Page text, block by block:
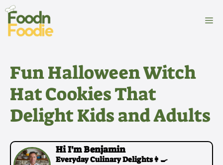
Skip
content
Fun Halloween Witch
Hat Cookies That
Delight Kids and Adults
Hi I'm Benjamin
Everyday Culinary Delights👩‍🍳